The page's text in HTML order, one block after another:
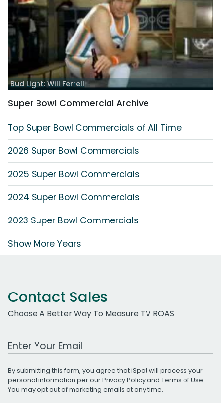
Bud Light: Will Ferrell
Super Bowl Commercial Archive
Top Super Bowl Commercials of All Time
2026 Super Bowl Commercials
2025 Super Bowl Commercials
2024 Super Bowl Commercials
2023 Super Bowl Commercials
Show More Years
Contact Sales
Choose A Better Way To Measure TV ROAS
Work Email Address
By submitting this form, you agree that iSpot will process your
personal information per ourPrivacy Policyand Terms of Use.
You may opt out of marketing emails at any time.